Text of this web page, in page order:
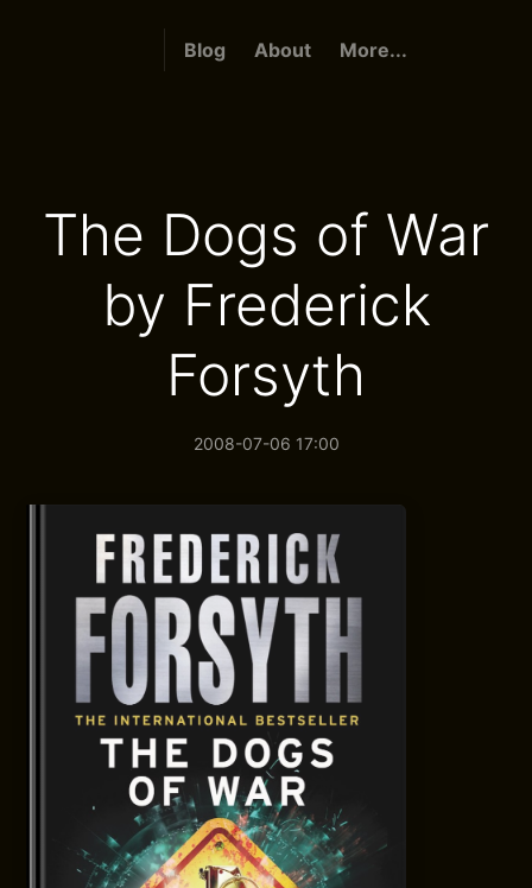
Blog About More...
The Dogs of War
by Frederick
Forsyth
2008-07-06 17:00